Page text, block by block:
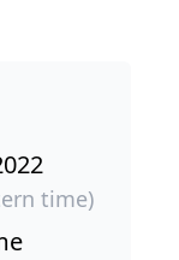
time)